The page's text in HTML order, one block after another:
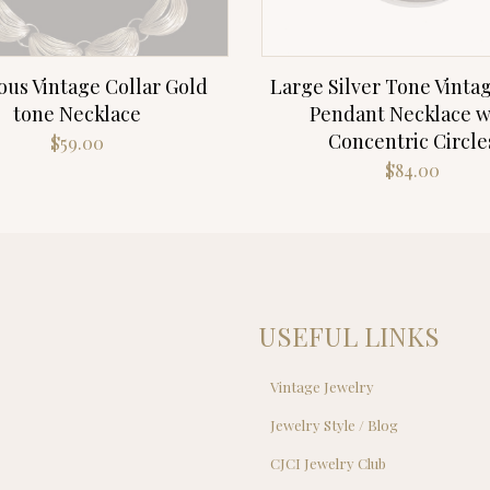
Vintage Collar Gold
tone Necklace
$59.00
Large Silver Tone
Pendant Necklace
Concentric
$84.00
USEFUL LINKS
Vintage Jewelry
Jewelry Style / Blog
CJCI Jewelry Club